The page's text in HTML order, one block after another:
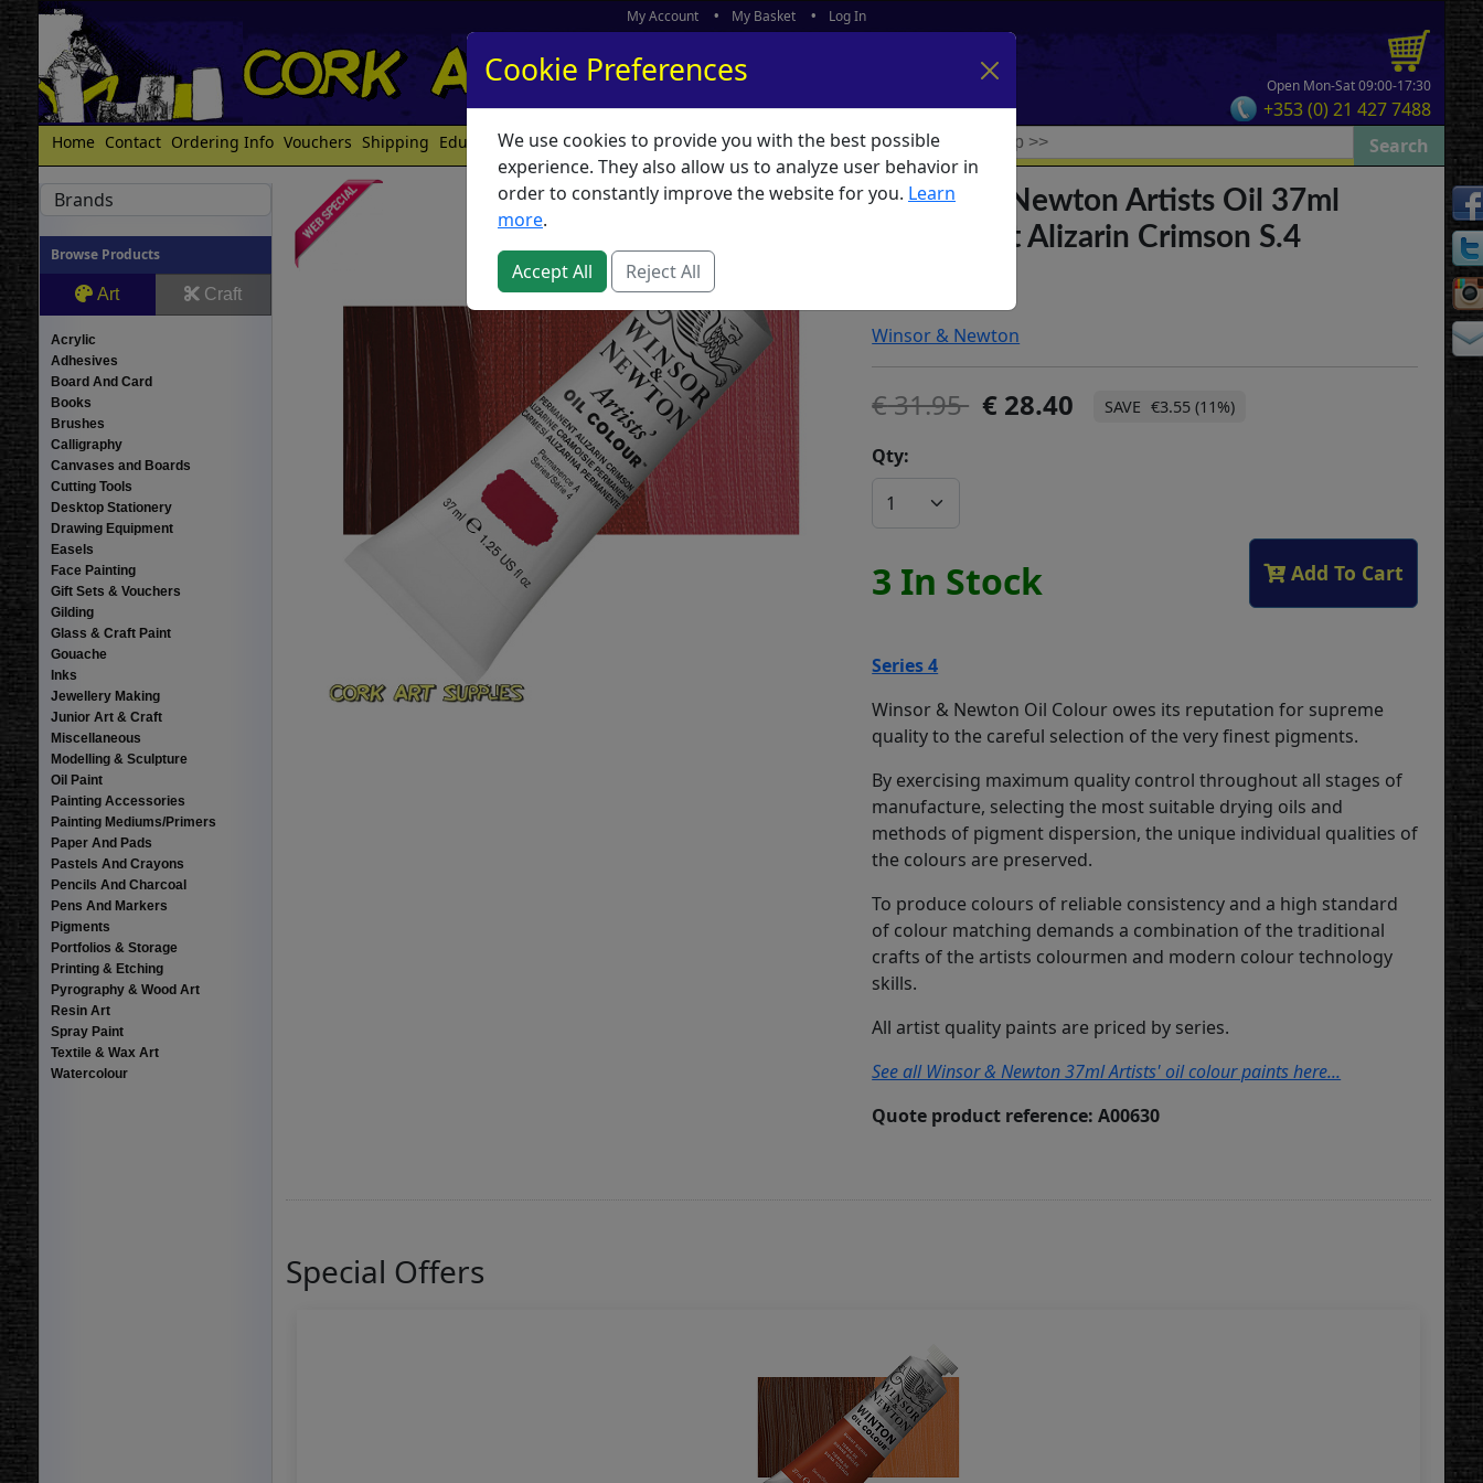
My Account My Basket Log In
Open Mon-Sat 09:00-17:30
+353 (0) 21 427 7488
Home Contact Ordering Info Vouchers Shipping Educators What's New
Brands
Browse Products
Art Craft
Acrylic
Adhesives
Board And Card
Books
Brushes
Calligraphy
Canvases and Boards
Cutting Tools
Desktop Stationery
Drawing Equipment
Easels
Face Painting
Gift Sets & Vouchers
Gilding
Glass & Craft Paint
Gouache
Inks
Jewellery Making
Junior Art & Craft
Miscellaneous
Modelling & Sculpture
Oil Paint
Painting Accessories
Painting Mediums/Primers
Paper And Pads
Pastels And Crayons
Pencils And Charcoal
Pens And Markers
Pigments
Portfolios & Storage
Printing & Etching
Pyrography & Wood Art
Resin Art
Spray Paint
Textile & Wax Art
Watercolour
Winsor & Newton Artists Oil 37ml
Permanent Alizarin Crimson S.4
Winsor & Newton
31.95 28.40 €3.55 (11%)
Qty:
3 In Stock Add To Cart
Series 4
Winsor & Newton Oil Colour owes its reputation for supreme
quality to the careful selection of the very finest pigments.
By exercising maximum quality control throughout all stages of
manufacture, selecting the most suitable drying oils and
methods of pigment dispersion, the unique individual qualities of
the colours are preserved.
To produce colours of reliable consistency and a high standard
of colour matching demands a combination of the traditional
crafts of the artists colourmen and modern colour technology
skills.
All artist quality paints are priced by series.
See all Winsor & Newton 37ml Artists' oil colour paints here...
Quote product reference: A00630
Special Offers
Cookie Preferences
We use cookies to provide you with the best possible
experience. They also allow us to analyze user behavior in
order to constantly improve the website for you. Learn
more.
Accept All Reject All